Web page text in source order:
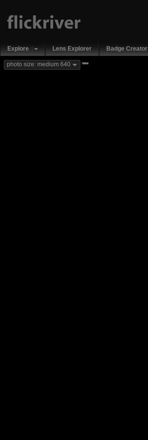
Explore Lens Explorer Badge Creator
photo size: medium 640 new